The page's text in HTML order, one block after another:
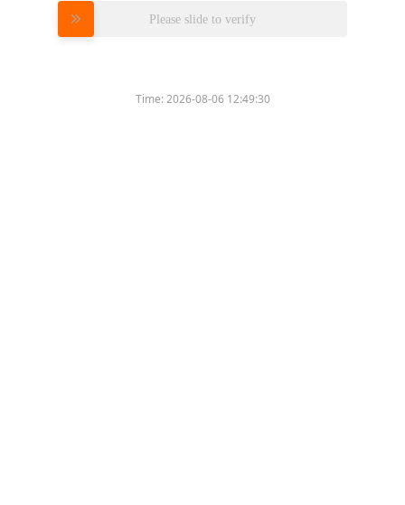
Please slide to verify
Time:2026-08-06 12:49:30